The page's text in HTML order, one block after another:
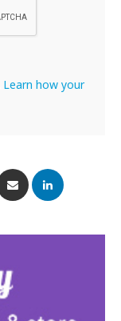
Learn how your